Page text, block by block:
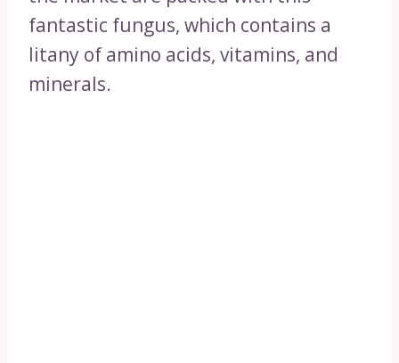
fantastic fungus, which contains a
litany of amino acids, vitamins, and
minerals.